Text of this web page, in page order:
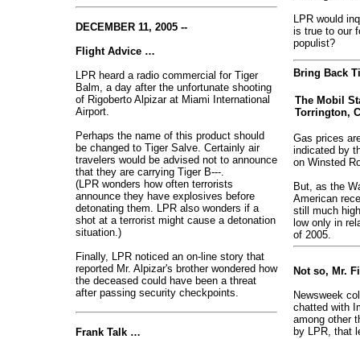
DECEMBER 11, 2005 --
Flight Advice …
LPR heard a radio commercial for Tiger
Balm, a day after the unfortunate shooting
of Rigoberto Alpizar at Miami International
Airport.
Perhaps the name of this product should
be changed to Tiger Salve. Certainly air
travelers would be advised not to announce
that they are carrying Tiger B---.
(LPR wonders how often terrorists
announce they have explosives before
detonating them. LPR also wonders if a
shot at a terrorist might cause a detonation
situation.)
Finally, LPR noticed an on-line story that
reported Mr. Alpizar's brother wondered how
the deceased could have been a threat
after passing security checkpoints.
Frank Talk …
LPR would
is true to our
populist?
Bring Back
The Mobil
Torrington,
Gas prices
indicated by
on Winsted
But, as the
American
still much
low only in
of 2005.
Not so, Mr.
Newsweek
chatted with
among other
by LPR, that